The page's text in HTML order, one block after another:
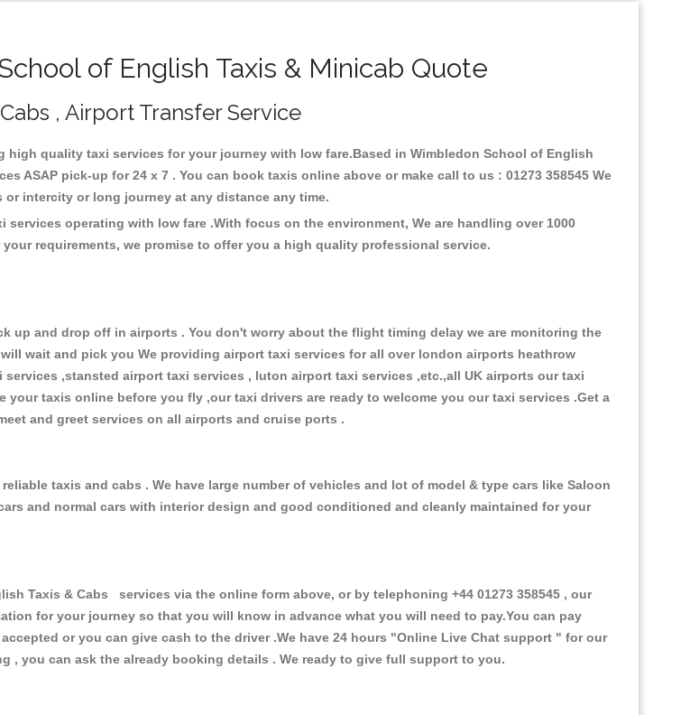
of English Taxis & Minicab Quote
, Airport Transfer Service
quality taxi services for your journey with low fare.Based in Wimbledon School of English
ASAP pick-up for 24 x 7 . You can book taxis online above or make call to us : 01273 358545 We
intercity or long journey at any distance any time.
operating with low fare .With focus on the environment, We are handling over 1000
requirements, we promise to offer you a high quality professional service.
up and drop off in airports . You don't worry about the flight timing delay we are monitoring the
wait and pick you We providing airport taxi services for all over london airports heathrow
,stansted airport taxi services , luton airport taxi services ,etc.,all UK airports our taxi
taxis online before you fly ,our taxi drivers are ready to welcome you our taxi services .Get a
and greet services on all airports and cruise ports .
taxis and cabs . We have large number of vehicles and lot of model & type cars like Saloon
and normal cars with interior design and good conditioned and cleanly maintained for your
Taxis & Cabs services via the online form above, or by telephoning +44 01273 358545 , our
for your journey so that you will know in advance what you will need to pay.You can pay
or you can give cash to the driver .We have 24 hours "Online Live Chat support " for our
, you can ask the already booking details . We ready to give full support to you.